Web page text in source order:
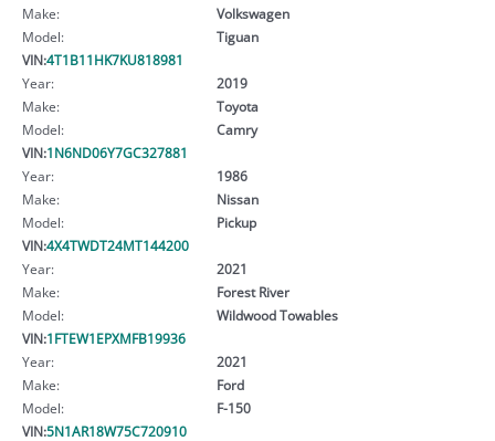
Make:
Volkswagen
Model:
Tiguan
VIN:4T1B11HK7KU818981
Year:
2019
Make:
Toyota
Model:
Camry
VIN:1N6ND06Y7GC327881
Year:
1986
Make:
Nissan
Model:
Pickup
VIN:4X4TWDT24MT144200
Year:
2021
Make:
Forest River
Model:
Wildwood Towables
VIN:1FTEW1EPXMFB19936
Year:
2021
Make:
Ford
Model:
F-150
VIN:5N1AR18W75C720910